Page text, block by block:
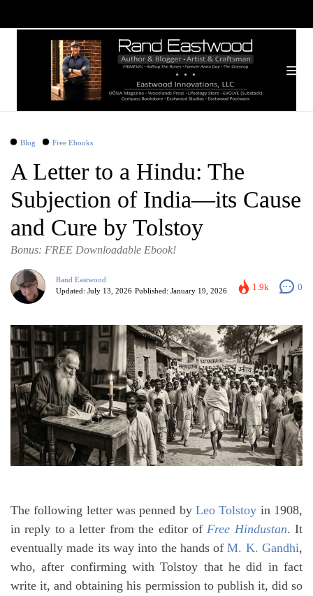
Blog Free Ebooks
A Letter to a Hindu: The
Subjection of India—its Cause
and Cure by Tolstoy
Bonus: FREE Downloadable Ebook!
Rand Eastwood
Updated: July 13, 2026 Published: January 19, 2026 1.9k 0
The following letter was penned by Leo Tolstoy in 1908,
in reply to a letter from the editor of Free Hindustan. It
eventually made its way into the hands ofM. K. Gandhi,
who, after confirming with Tolstoy that he did in fact
write it, and obtaining his permission to publish it, did so